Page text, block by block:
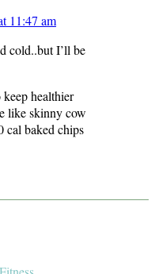
11:47 am
cold..but I’ll be
healthier
like skinny cow
cal baked chips